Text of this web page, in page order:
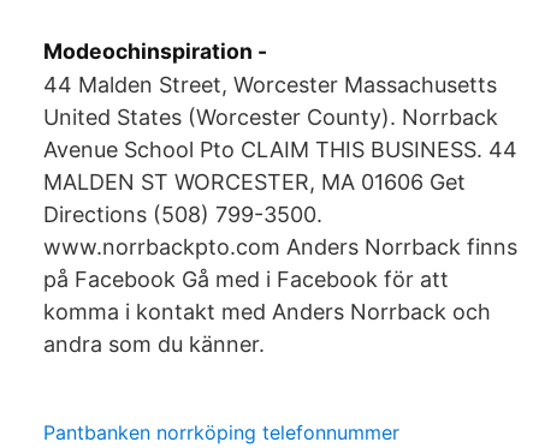
Modeochinspiration -
44 Malden Street, Worcester Massachusetts
United States (Worcester County). Norrback
Avenue School Pto CLAIM THIS BUSINESS. 44
MALDEN ST WORCESTER, MA 01606 Get
Directions (508) 799-3500.
www.norrbackpto.com Anders Norrback finns
på Facebook Gå med i Facebook för att
komma i kontakt med Anders Norrback och
andra som du känner.
Pantbanken norrköping telefonnummer